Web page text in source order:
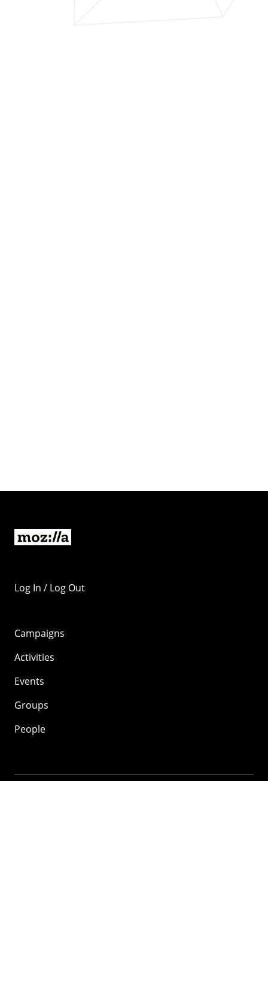
Log In / Log Out
Campaigns
Activities
Events
Groups
People